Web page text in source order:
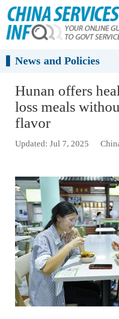
News and Policies
Hunan offers
loss meals
flavor
Updated: Jul 7, 2025